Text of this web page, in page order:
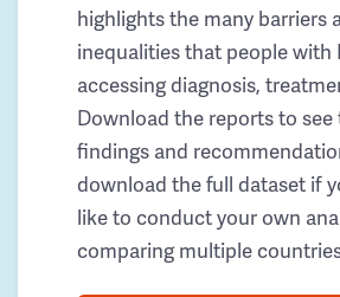
highlights the many barriers
inequalities that people with
accessing diagnosis,
Download the reports to see
findings and
download the full dataset if
like to conduct your own
comparing multiple